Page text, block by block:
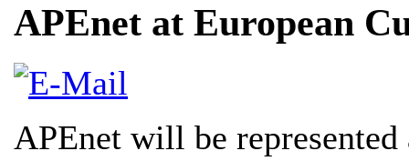
APEnet at European
APEnet will be